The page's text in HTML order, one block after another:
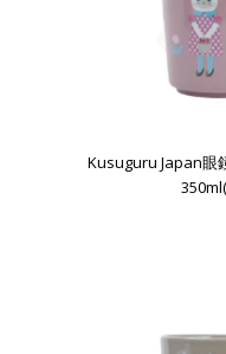
Kusuguru Japan眼